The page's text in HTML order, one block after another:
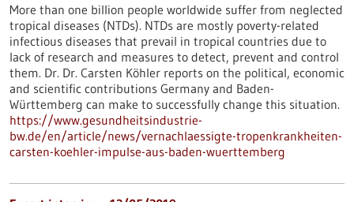
More than one billion people worldwide suffer from neglected
tropical diseases (NTDs). NTDs are mostly poverty-related
infectious diseases that prevail in tropical countries due to
lack of research and measures to detect, prevent and control
them. Dr. Dr. Carsten Köhler reports on the political, economic
and scientific contributions Germany and Baden-
Württemberg can make to successfully change this situation.
https://www.gesundheitsindustrie-
bw.de/en/article/news/vernachlaessigte-tropenkrankheiten-
carsten-koehler-impulse-aus-baden-wuerttemberg